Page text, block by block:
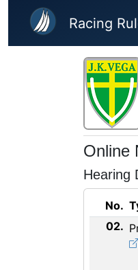
Skip to main content
Racing
Online
Hearing
No.
02.